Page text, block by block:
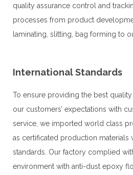
quality assurance control and
processes from product
laminating, slitting, bag forming to
International Standards
To ensure providing the best
our customers’ expectations with
service, we imported world class
as certificated production materials
standards. Our factory complied
environment with anti-dust epoxy